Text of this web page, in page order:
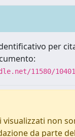
per
11580/10401
visualizzati non
da parte